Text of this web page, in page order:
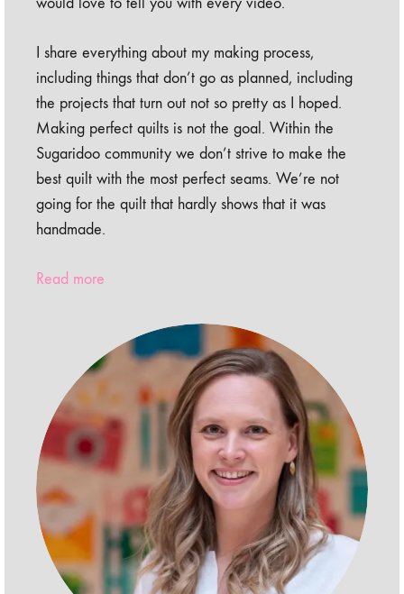
I share everything about my making process,
including things that don’t go as planned, including
the projects that turn out not so pretty as I hoped.
Making perfect quilts is not the goal. Within the
Sugaridoo community we don’t strive to make the
best quilt with the most perfect seams. We’re not
going for the quilt that hardly shows that it was
handmade.
Read more